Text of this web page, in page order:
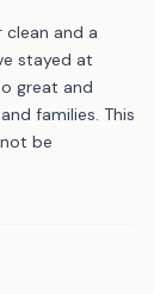
clean and a
stayed at
great and
families. This
be